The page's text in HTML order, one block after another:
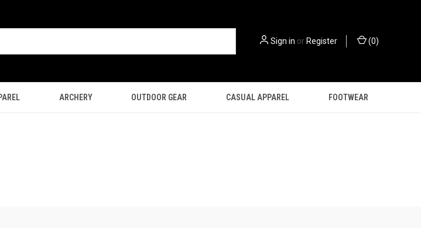
Sign in orRegister (0)
ARCHERY OUTDOOR GEAR CASUAL APPAREL FOOTWEAR